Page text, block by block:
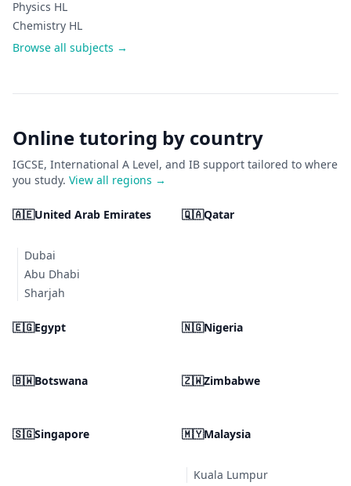
Physics HL
Chemistry HL
Browse all subjects →
Online tutoring by country
IGCSE, International A Level, and IB support tailored to where
you study. View all regions →
🇦🇪United Arab Emirates
Dubai
Abu Dhabi
Sharjah
🇶🇦Qatar
🇪🇬Egypt 🇳🇬Nigeria
🇧🇼Botswana 🇿🇼Zimbabwe
🇸🇬Singapore 🇲🇾Malaysia
Kuala Lumpur